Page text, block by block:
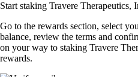
Start staking Travere Therapeutics,
Go to the rewards section, select
balance, review the terms and
on your way to staking Travere
rewards.